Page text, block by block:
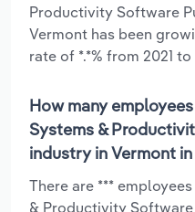
Productivity Software
Vermont has been
rate of *.*% from 2021 to
How many
Systems &
industry in Vermont
There are ***
& Productivity